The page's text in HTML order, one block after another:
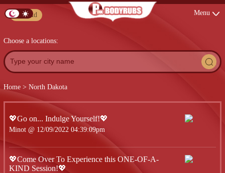
Post Ad Menu
Choose a locations:
Home > North Dakota
💖Go on... Indulge Yourself!💖
Minot @ 12/09/2022 04:39:09pm
💖Come Over To Experience this ONE-OF-A-
KIND Session!💖